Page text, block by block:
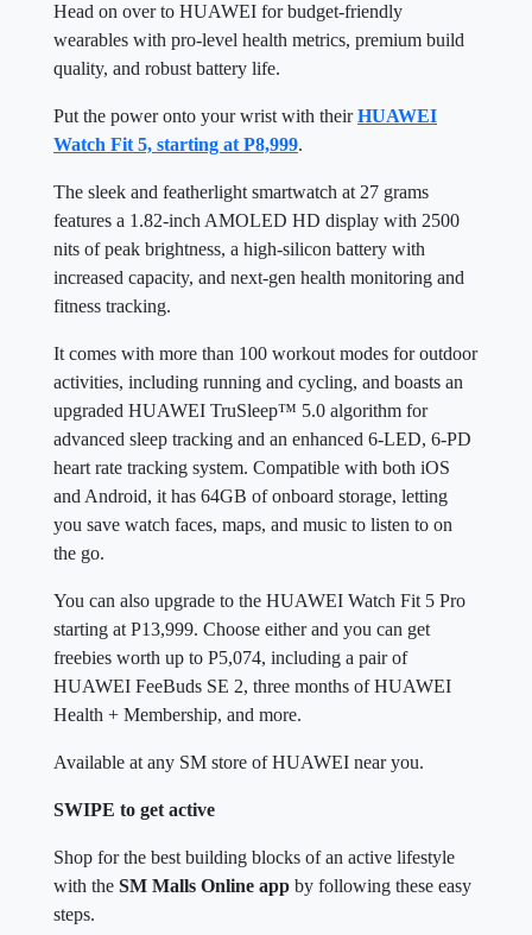
Head on over to HUAWEI for budget-friendly
wearables with pro-level health metrics, premium build
quality, and robust battery life.
Put the power onto your wrist with theirHUAWEI
Watch Fit 5, starting at P8,999.
The sleek and featherlight smartwatch at 27 grams
features a 1.82-inch AMOLED HD display with 2500
nits of peak brightness, a high-silicon battery with
increased capacity, and next-gen health monitoring and
fitness tracking.
It comes with more than 100 workout modes for outdoor
activities, including running and cycling, and boasts an
upgraded HUAWEI TruSleep™ 5.0 algorithm for
advanced sleep tracking and an enhanced 6-LED, 6-PD
heart rate tracking system. Compatible with both iOS
and Android, it has 64GB of onboard storage, letting
you save watch faces, maps, and music to listen to on
the go.
You can also upgrade to the HUAWEI Watch Fit 5 Pro
starting at P13,999. Choose either and you can get
freebies worth up to P5,074, including a pair of
HUAWEI FeeBuds SE 2, three months of HUAWEI
Health + Membership, and more.
Available at any SM store of HUAWEI near you.
SWIPE to get active
Shop for the best building blocks of an active lifestyle
with the SM Malls Online app by following these easy
steps.